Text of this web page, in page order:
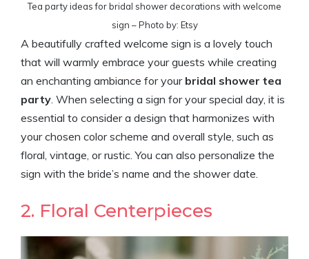
Tea party ideas for bridal shower decorations with welcome
sign – Photo by: Etsy
A beautifully crafted welcome sign is a lovely touch
that will warmly embrace your guests while creating
an enchanting ambiance for your bridal shower tea
party. When selecting a sign for your special day, it is
essential to consider a design that harmonizes with
your chosen color scheme and overall style, such as
floral, vintage, or rustic. You can also personalize the
sign with the bride’s name and the shower date.
2. Floral Centerpieces